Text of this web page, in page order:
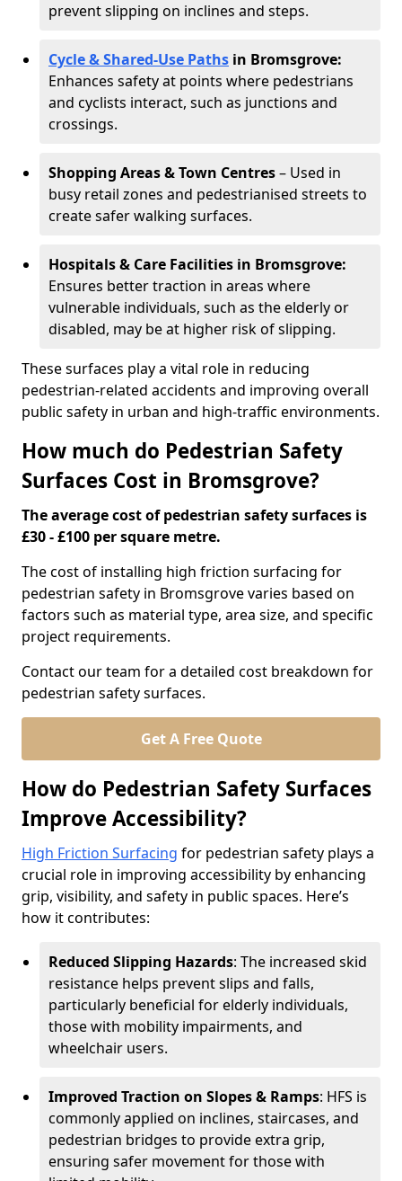
prevent slipping on inclines and steps.
Cycle & Shared-Use Paths in Bromsgrove:
Enhances safety at points where pedestrians
and cyclists interact, such as junctions and
crossings.
Shopping Areas & Town Centres– Used in
busy retail zones and pedestrianised streets to
create safer walking surfaces.
Hospitals & Care Facilities in Bromsgrove:
Ensures better traction in areas where
vulnerable individuals, such as the elderly or
disabled, may be at higher risk of slipping.
These surfaces play a vital role in reducing
pedestrian-related accidents and improving overall
public safety in urban and high-traffic environments.
How much do Pedestrian Safety
Surfaces Cost in Bromsgrove?
The average cost of pedestrian safety surfaces is
£30 - £100 per square metre.
The cost of installing high friction surfacing for
pedestrian safety in Bromsgrove varies based on
factors such as material type, area size, and specific
project requirements.
Contact our team for a detailed cost breakdown for
pedestrian safety surfaces.
Get A Free Quote
How do Pedestrian Safety Surfaces
Improve Accessibility?
High Friction Surfacing for pedestrian safety plays a
crucial role in improving accessibility by enhancing
grip, visibility, and safety in public spaces. Here’s
how it contributes:
Reduced Slipping Hazards: The increased skid
resistance helps prevent slips and falls,
particularly beneficial for elderly individuals,
those with mobility impairments, and
wheelchair users.
Improved Traction on Slopes & Ramps: HFS is
commonly applied on inclines, staircases, and
pedestrian bridges to provide extra grip,
ensuring safer movement for those with